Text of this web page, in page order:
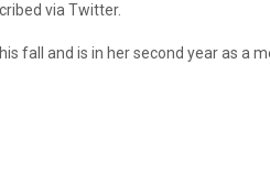
via Twitter.
fall and is in her second year as a